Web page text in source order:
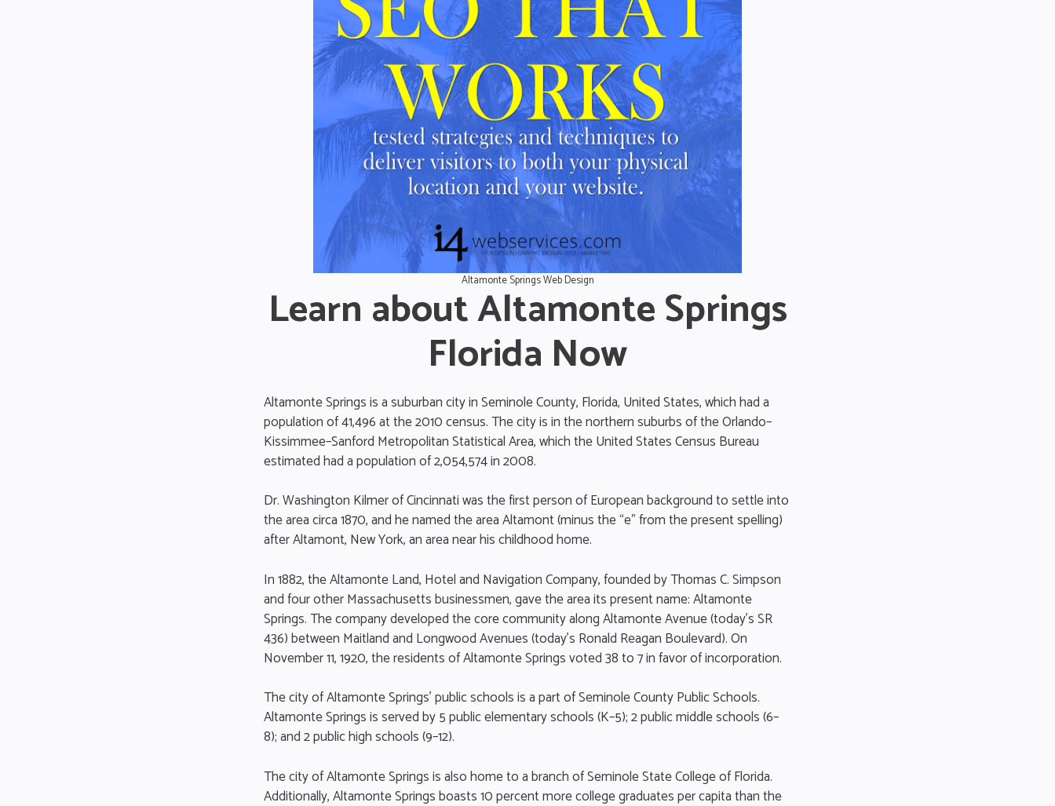
Altamonte Springs Web Design
Learn about Altamonte Springs
Florida Now
Altamonte Springs is a suburban city in Seminole County, Florida, United States, which had a
population of 41,496 at the 2010 census. The city is in the northern suburbs of the Orlando–
Kissimmee–Sanford Metropolitan Statistical Area, which the United States Census Bureau
estimated had a population of 2,054,574 in 2008.
Dr. Washington Kilmer of Cincinnati was the first person of European background to settle into
the area circa 1870, and he named the area Altamont (minus the “e” from the present spelling)
after Altamont, New York, an area near his childhood home.
In 1882, the Altamonte Land, Hotel and Navigation Company, founded by Thomas C. Simpson
and four other Massachusetts businessmen, gave the area its present name: Altamonte
Springs. The company developed the core community along Altamonte Avenue (today’s SR
436) between Maitland and Longwood Avenues (today’s Ronald Reagan Boulevard). On
November 11, 1920, the residents of Altamonte Springs voted 38 to 7 in favor of incorporation.
The city of Altamonte Springs’ public schools is a part of Seminole County Public Schools.
Altamonte Springs is served by 5 public elementary schools (K–5); 2 public middle schools (6–
8); and 2 public high schools (9–12).
The city of Altamonte Springs is also home to a branch of Seminole State College of Florida.
Additionally, Altamonte Springs boasts 10 percent more college graduates per capita than the